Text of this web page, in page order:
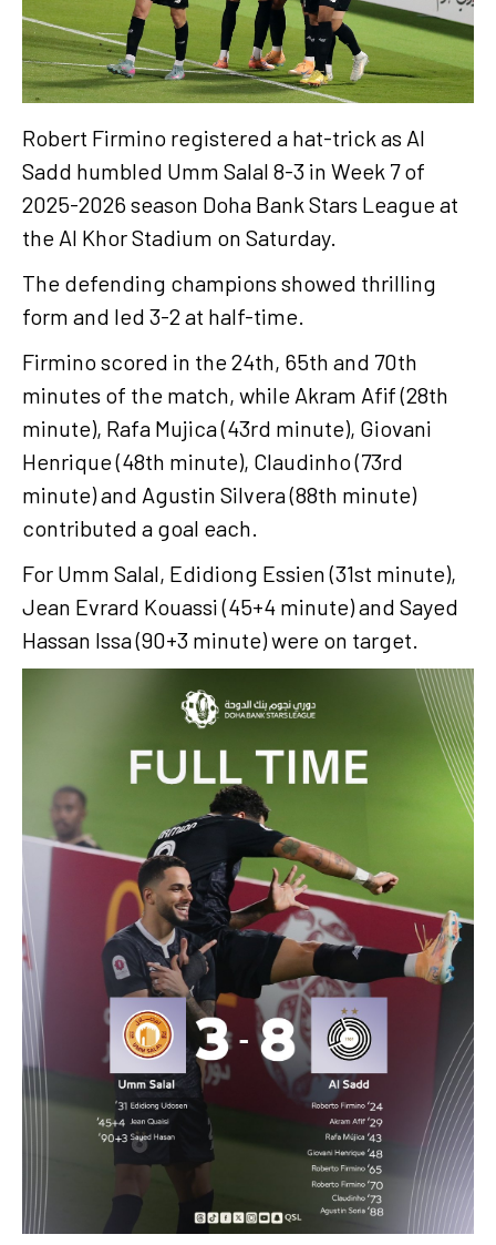
Robert Firmino registered a hat-trick as Al
Sadd humbled Umm Salal 8-3 in Week 7 of
2025-2026 season Doha Bank Stars League at
the Al Khor Stadium on Saturday.
The defending champions showed thrilling
form and led 3-2 at half-time.
Firmino scored in the 24th, 65th and 70th
minutes of the match, while Akram Afif (28th
minute), Rafa Mujica (43rd minute), Giovani
Henrique (48th minute), Claudinho (73rd
minute) and Agustin Silvera (88th minute)
contributed a goal each.
For Umm Salal, Edidiong Essien (31st minute),
Jean Evrard Kouassi (45+4 minute) and Sayed
Hassan Issa (90+3 minute) were on target.